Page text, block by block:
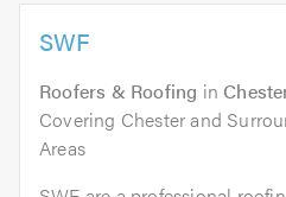
SWF
Roofers & Roofing in
Covering Chester and
Areas